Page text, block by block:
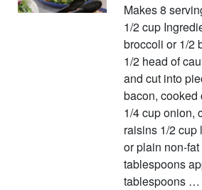
Makes 8
1/2 cup
broccoli or 1/2
1/2 head of
and cut into
bacon, cooked
1/4 cup onion,
raisins 1/2 cup
or plain non-
tablespoons
tablespoons …